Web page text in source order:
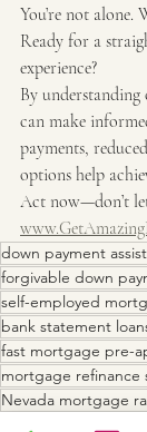
You’re not alone.
Ready for a
experience?
By understanding
can make
payments,
options help
Act now—don’t
down payment
forgivable down
self-employed
bank statement
fast mortgage pre-
mortgage refinance
Nevada mortgage